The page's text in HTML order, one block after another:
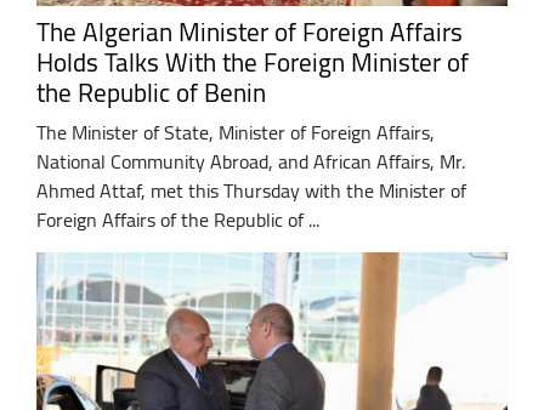
The Algerian Minister of Foreign Affairs
Holds Talks With the Foreign Minister of
the Republic of Benin
The Minister of State, Minister of Foreign Affairs,
National Community Abroad, and African Affairs, Mr.
Ahmed Attaf, met this Thursday with the Minister of
Foreign Affairs of the Republic of ...